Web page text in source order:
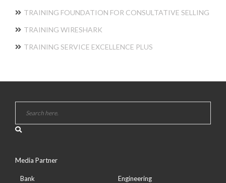
TRAINING FOUNDATION FOR CONSULTATIVE SELLING
TRAINING WIRESHARK
TRAINING SERVICE EXCELLENCE PLUS
Media Partner
Bank
Engineering